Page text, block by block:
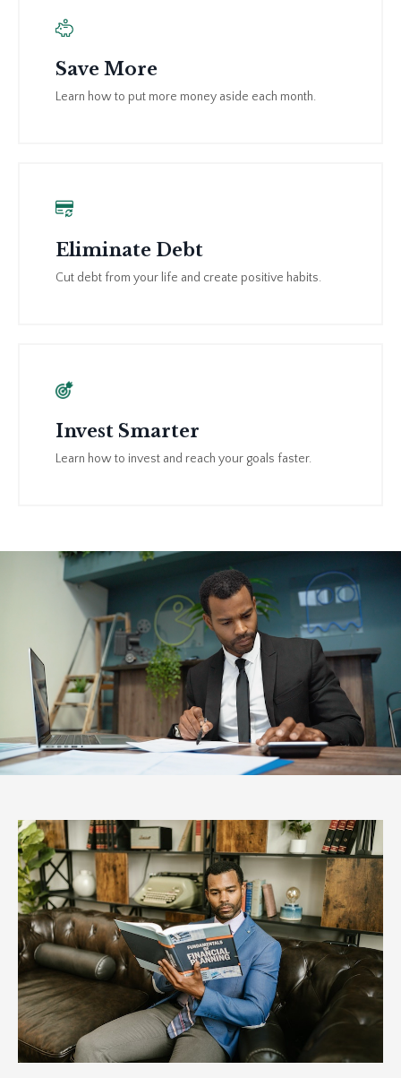
Save More
Learn how to put more money aside each month.
Eliminate Debt
Cut debt from your life and create positive habits.
Invest Smarter
Learn how to invest and reach your goals faster.